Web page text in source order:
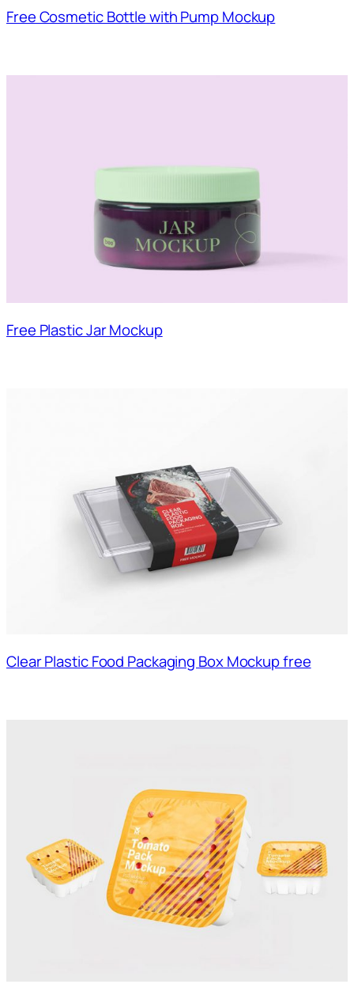
Free Cosmetic Bottle with Pump Mockup
Free Plastic Jar Mockup
Clear Plastic Food Packaging Box Mockup free